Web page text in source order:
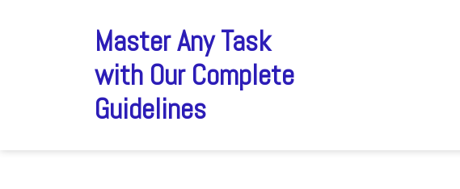
Master Any Task
with Our Complete
Guidelines